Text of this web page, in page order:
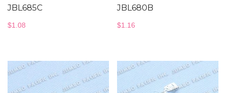
JBL685C
$1.08
JBL680B
$1.16